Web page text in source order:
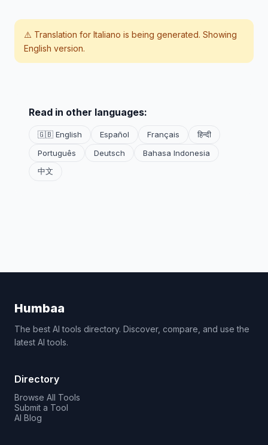
⚠️ Translation for Italiano is being generated. Showing
English version.
Read in other languages:
🇬🇧 English Español Français
हिन्दी
Português
Deutsch
Bahasa Indonesia
中文
Humbaa
The best AI tools directory. Discover, compare, and use the
latest AI tools.
Directory
Browse All Tools
Submit a Tool
AI Blog